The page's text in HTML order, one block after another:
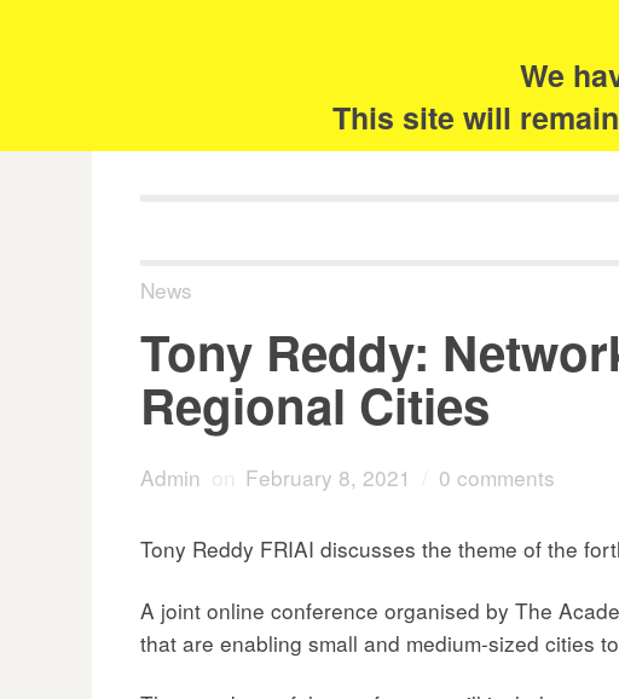
We
This site will
The
News
Tony Reddy:
Regional Cities
Admin on February 8, 2021 0 comments
Tony Reddy FRIAI discusses the theme of the
A joint online conference organised by The
that are enabling small and medium-sized cities